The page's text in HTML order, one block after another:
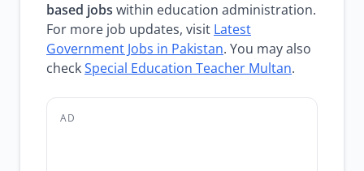
based jobs within education administration.
For more job updates, visit Latest
Government Jobs in Pakistan. You may also
checkSpecial Education Teacher Multan.
AD